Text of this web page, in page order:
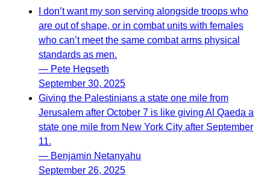
I don’t want my son serving alongside troops who
are out of shape, or in combat units with females
who can’t meet the same combat arms physical
standards as men.
— Pete Hegseth
September 30, 2025
Giving the Palestinians a state one mile from
Jerusalem after October 7 is like giving Al Qaeda a
state one mile from New York City after September
11.
— Benjamin Netanyahu
September 26, 2025